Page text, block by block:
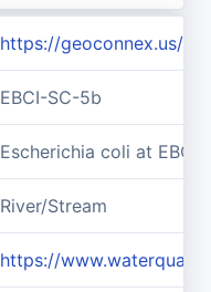
https://geoconnex.us/
EBCI-SC-5b
Escherichia coli at
River/Stream
https://